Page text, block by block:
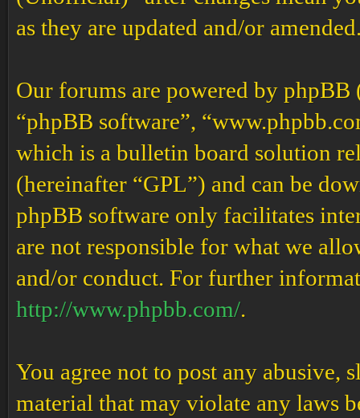
as they are updated and/or
Our forums are powered by phpBB
“phpBB software”,
which is a bulletin board solution
(hereinafter “GPL”) and can be
phpBB software only facilitates
are not responsible for what we
and/or conduct. For further
http://www.phpbb.com/.
You agree not to post any abusive,
material that may violate any laws